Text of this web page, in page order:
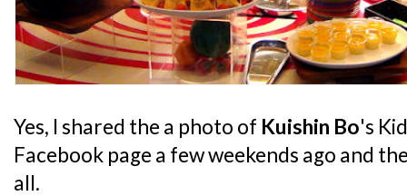
Yes, I shared the a photo of Kuishin Bo's
Facebook page a few weekends ago and
all.